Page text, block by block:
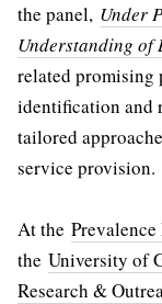
the panel, Under
Understanding of
related
identification and
tailored
service provision.
At the
the University of
Research &